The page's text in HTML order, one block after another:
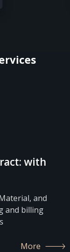
with
and
and billing
More